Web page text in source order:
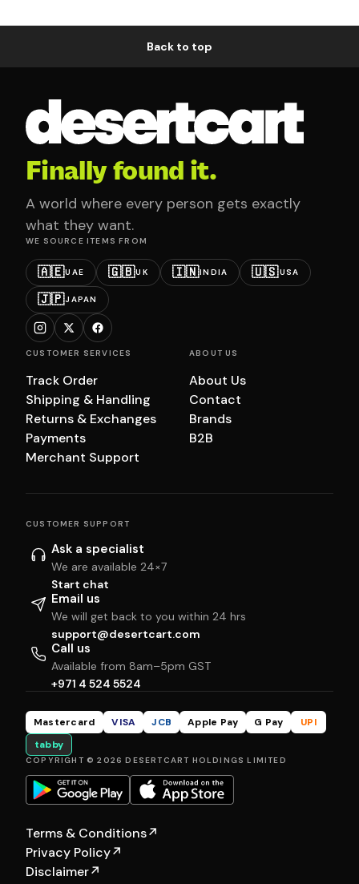
Back to top
Finally found it.
A world where every person gets exactly
what they want.
WE SOURCE ITEMS FROM
🇦🇪UAE 🇬🇧UK 🇮🇳INDIA 🇺🇸USA
🇯🇵JAPAN
CUSTOMER SERVICES
Track Order
Shipping & Handling
Returns & Exchanges
Payments
Merchant Support
ABOUT US
About Us
Contact
Brands
B2B
CUSTOMER SUPPORT
Ask a specialist
We are available 24×7
Start chat
Email us
We will get back to you within 24 hrs
support@desertcart.com
Call us
Available from 8am–5pm GST
+971 4 524 5524
Mastercard VISA JCB Apple Pay G Pay
UPI
tabby
COPYRIGHT © 2026 DESERTCART HOLDINGS LIMITED
Terms & Conditions↗
Privacy Policy↗
Disclaimer↗